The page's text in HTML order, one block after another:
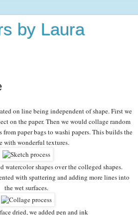
by Laura
on line being independent of shape. First we
on the paper. Then we would collage random
paper bags to washi papers. This builds the
with wonderful textures.
watercolor shapes over the colleged shapes.
with spattering and adding more lines into
the wet surfaces.
dried, we added pen and ink